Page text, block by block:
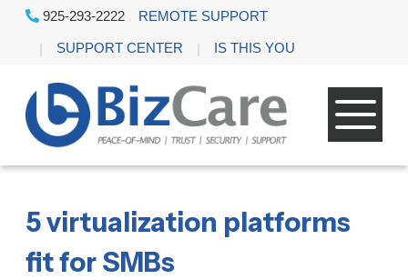
925-293-2222 REMOTE SUPPORT
SUPPORT CENTER IS THIS YOU
5 virtualization platforms
fit for SMBs